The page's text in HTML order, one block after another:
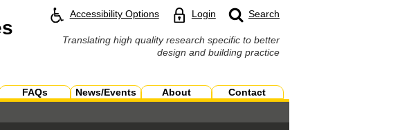
Accessibility Options Login Search
Translating high quality research specific to better
design and building practice
FAQs News/Events About
Contact